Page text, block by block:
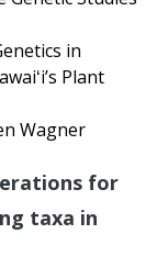
in
Plant
Wagner
for
taxa in